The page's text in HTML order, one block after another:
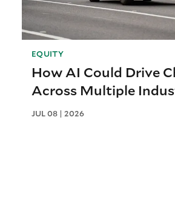
EQUITY
How AI Could Drive
Across Multiple
JUL 08 | 2026